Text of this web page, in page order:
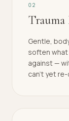
02
Trauma
Gentle,
soften
against —
can't yet